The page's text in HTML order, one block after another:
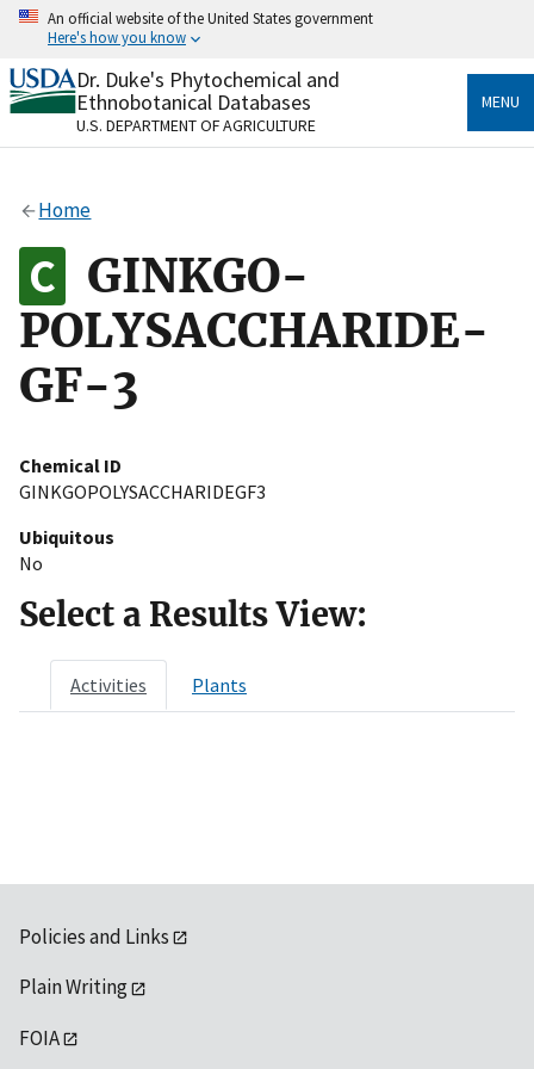
Skip
content
An official website of the United States government
Here's how you know
Official websites use .gov
A.govwebsite belongs to an official government
organization in the United States.
Alock
to the .gov website. Share sensitive information only
on official, secure websites.
Dr. Duke's Phytochemical and
Ethnobotanical Databases
U.S. DEPARTMENT OF AGRICULTURE
MENU
Home
GINKGO-
POLYSACCHARIDE-
GF-3
Chemical ID
GINKGOPOLYSACCHARIDEGF3
Ubiquitous
No
Select a Results View:
Activities Plants
Policies and Links
Plain Writing
FOIA